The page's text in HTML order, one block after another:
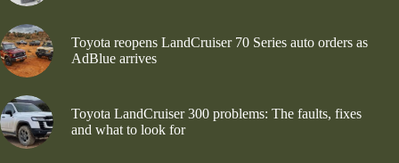
Toyota reopens LandCruiser 70 Series auto orders as
AdBlue arrives
Toyota LandCruiser 300 problems: The faults, fixes
and what to look for